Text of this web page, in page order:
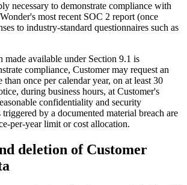
necessary to demonstrate compliance with
most recent SOC 2 report (once
to industry-standard questionnaires such as
available under Section 9.1 is
compliance, Customer may request an
than once per calendar year, on at least 30
during business hours, at Customer's
confidentiality and security
by a documented material breach are
per-year limit or cost allocation.
deletion of Customer